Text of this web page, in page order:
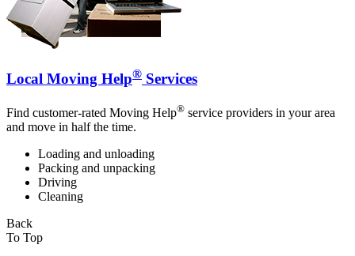
Local Moving Help® Services
Find customer-rated Moving Help® service providers in your area
and move in half the time.
Loading and unloading
Packing and unpacking
Driving
Cleaning
Back
To Top